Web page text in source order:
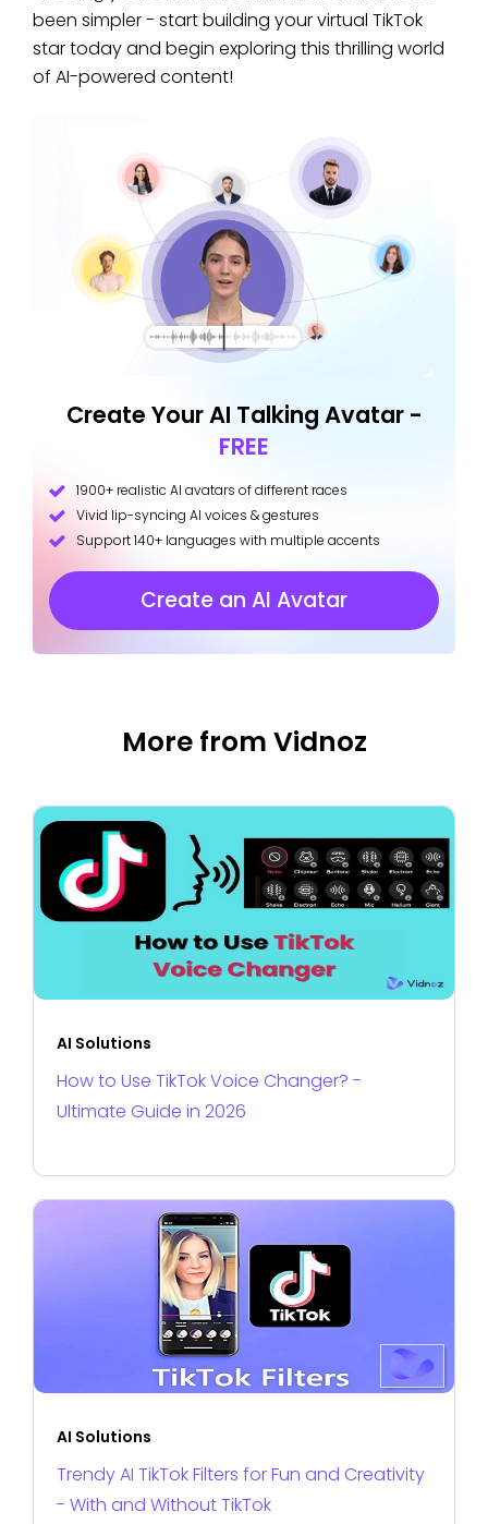
been simpler - start building your virtual TikTok
star today and begin exploring this thrilling world
of AI-powered content!
Create Your AI Talking Avatar -
FREE
1900+ realistic AI avatars of different races
Vivid lip-syncing AI voices & gestures
Support 140+ languages with multiple accents
Create an AI Avatar
More from Vidnoz
AI Solutions
How to Use TikTok Voice Changer? -
Ultimate Guide in 2026
AI Solutions
Trendy AI TikTok Filters for Fun and Creativity
- With and Without TikTok